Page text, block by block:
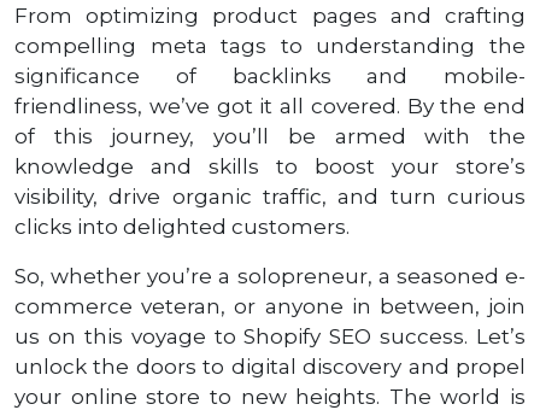
From optimizing product pages and crafting
compelling meta tags to understanding the
significance of backlinks and mobile-
friendliness, we’ve got it all covered. By the end
of this journey, you’ll be armed with the
knowledge and skills to boost your store’s
visibility, drive organic traffic, and turn curious
clicks into delighted customers.
So, whether you’re a solopreneur, a seasoned e-
commerce veteran, or anyone in between, join
us on this voyage to Shopify SEO success. Let’s
unlock the doors to digital discovery and propel
your online store to new heights. The world is